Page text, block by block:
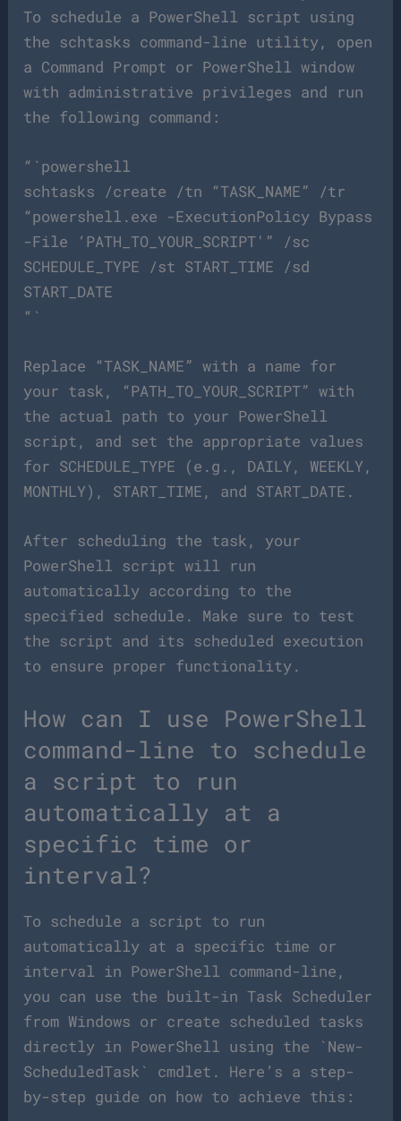
To schedule a PowerShell script using
the schtasks command-line utility, open
a Command Prompt or PowerShell window
with administrative privileges and run
the following command:
“`powershell
schtasks /create /tn “TASK_NAME” /tr
“powershell.exe -ExecutionPolicy Bypass
-File ‘PATH_TO_YOUR_SCRIPT'” /sc
SCHEDULE_TYPE /st START_TIME /sd
START_DATE
“`
Replace “TASK_NAME” with a name for
your task, “PATH_TO_YOUR_SCRIPT” with
the actual path to your PowerShell
script, and set the appropriate values
for SCHEDULE_TYPE (e.g., DAILY, WEEKLY,
MONTHLY), START_TIME, and START_DATE.
After scheduling the task, your
PowerShell script will run
automatically according to the
specified schedule. Make sure to test
the script and its scheduled execution
to ensure proper functionality.
How can I use PowerShell
command-line to schedule
a script to run
automatically at a
specific time or
interval?
To schedule a script to run
automatically at a specific time or
interval in PowerShell command-line,
you can use the built-in Task Scheduler
from Windows or create scheduled tasks
directly in PowerShell using the `New-
ScheduledTask` cmdlet. Here’s a step-
by-step guide on how to achieve this: